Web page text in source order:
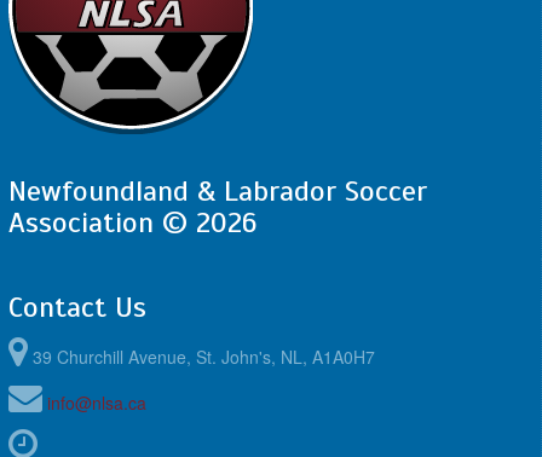
Newfoundland & Labrador Soccer
Association © 2026
Contact Us
39 Churchill Avenue, St. John's, NL, A1A0H7
info@nlsa.ca